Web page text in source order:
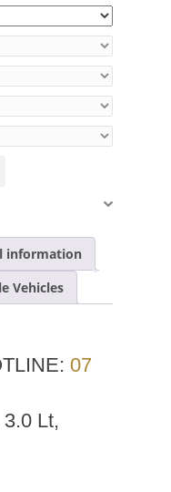
information
Vehicles
07
Lt,